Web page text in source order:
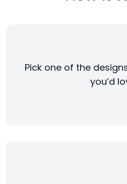
Pick one of the
you’d